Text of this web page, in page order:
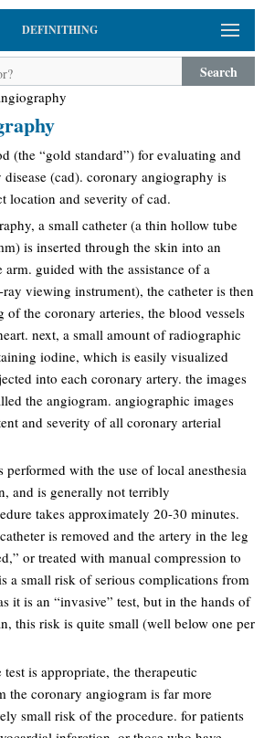
DEFINITHING
Search
(the “gold standard”) for evaluating and
(cad). coronary angiography is
location and severity of cad.
a small catheter (a thin hollow tube
is inserted through the skin into an
guided with the assistance of a
viewing instrument), the catheter is then
of the coronary arteries, the blood vessels
next, a small amount of radiographic
iodine, which is easily visualized
into each coronary artery. the images
the angiogram. angiographic images
and severity of all coronary arterial
with the use of local anesthesia
and is generally not terribly
takes approximately 20-30 minutes.
is removed and the artery in the leg
or treated with manual compression to
a small risk of serious complications from
it is an “invasive” test, but in the hands of
this risk is quite small (well below one per
is appropriate, the therapeutic
the coronary angiogram is far more
small risk of the procedure. for patients